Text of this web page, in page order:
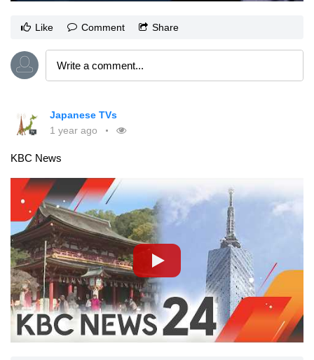
Like Comment Share
Japanese TVs
1 year ago
KBC News